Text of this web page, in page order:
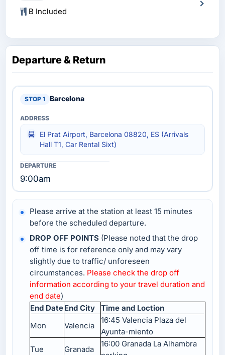
B Included
Departure & Return
Barcelona
El Prat Airport, Barcelona 08820, ES (Arrivals
Hall T1, Car Rental Sixt)
9:00am
Please arrive at the station at least 15 minutes
before the scheduled departure.
DROP OFF POINTS (Please noted that the drop
off time is for reference only and may vary
slightly due to traffic/ unforeseen
circumstances. Please check the drop off
information according to your travel duration and
end date)
End DateEnd City
Time and Loction
Mon
Valencia
16:45 Valencia Plaza del
Ayunta-miento
Tue
Granada
16:00 Granada La Alhambra